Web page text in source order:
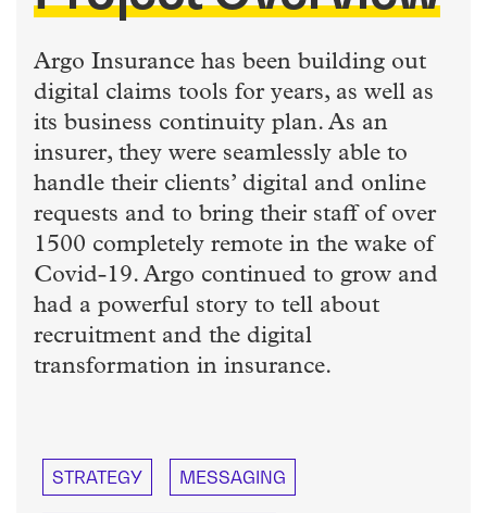
Argo Insurance has been building out
digital claims tools for years, as well as
its business continuity plan. As an
insurer, they were seamlessly able to
handle their clients’ digital and online
requests and to bring their staff of over
1500 completely remote in the wake of
Covid-19. Argo continued to grow and
had a powerful story to tell about
recruitment and the digital
transformation in insurance.
STRATEGY MESSAGING